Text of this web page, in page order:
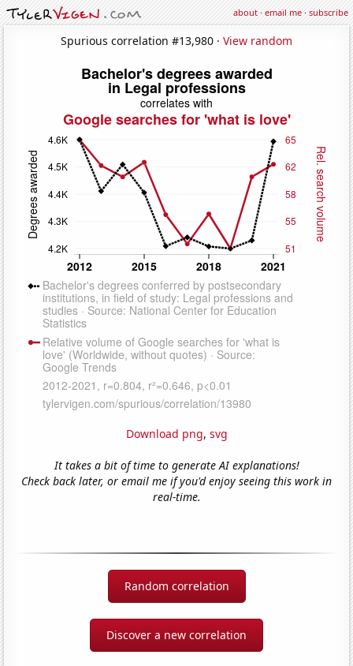
about·email me·subscribe
Spurious correlation #13,980 · View random
Download png, svg
It takes a bit of time to generate AI explanations!
Check back later, or email me if you'd enjoy seeing this work in
real-time.
Random correlation
Discover a new correlation